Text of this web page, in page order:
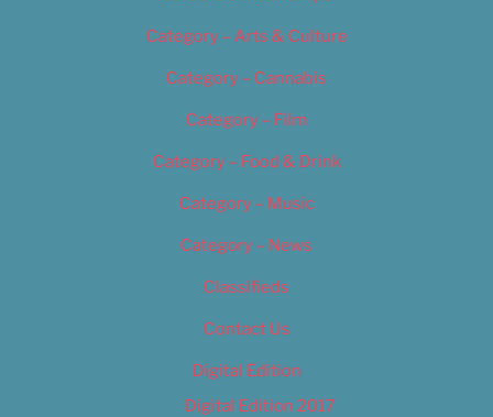
Category – Arts & Culture
Category – Cannabis
Category – Film
Category – Food & Drink
Category – Music
Category – News
Classifieds
Contact Us
Digital Edition
Digital Edition 2017